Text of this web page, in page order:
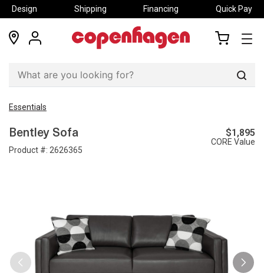
Design Shipping Financing Quick Pay
locations
my
Essentials
Bentley Sofa
Product #: 2626365
$1,895
CORE Value